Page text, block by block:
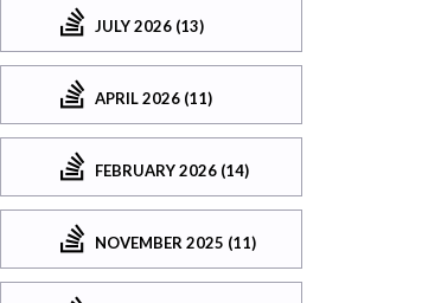
JULY 2026 (13)
APRIL 2026 (11)
FEBRUARY 2026 (14)
NOVEMBER 2025 (11)